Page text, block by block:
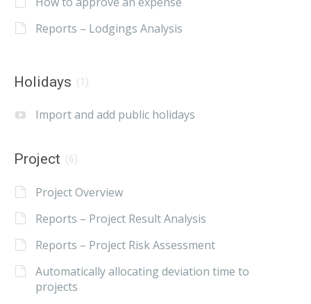
Reports – Lodgings Analysis
Holidays (1)
Import and add public holidays
Project (6)
Project Overview
Reports – Project Result Analysis
Reports – Project Risk Assessment
Automatically allocating deviation time to
projects